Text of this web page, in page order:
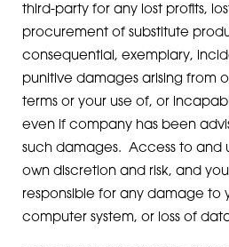
third-party for any lost profits,
procurement of substitute
consequential, exemplary,
punitive damages arising from
terms or your use of, or
even if company has been
such damages. Access to and
own discretion and risk, and
responsible for any damage to
computer system, or loss of